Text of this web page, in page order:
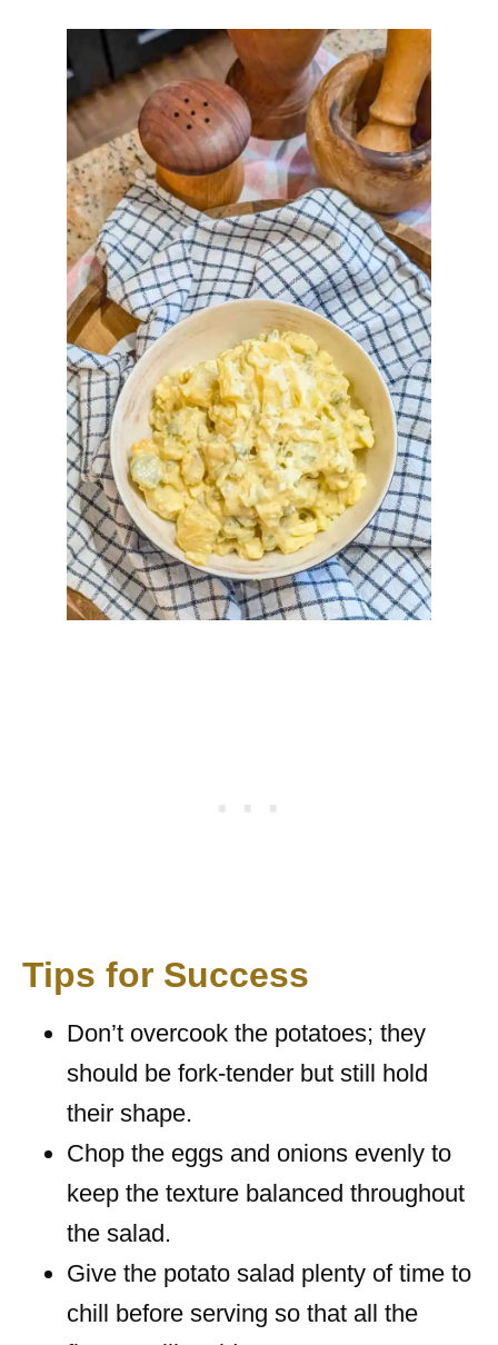
Tips for Success
Don’t overcook the potatoes; they
should be fork-tender but still hold
their shape.
Chop the eggs and onions evenly to
keep the texture balanced throughout
the salad.
Give the potato salad plenty of time to
chill before serving so that all the